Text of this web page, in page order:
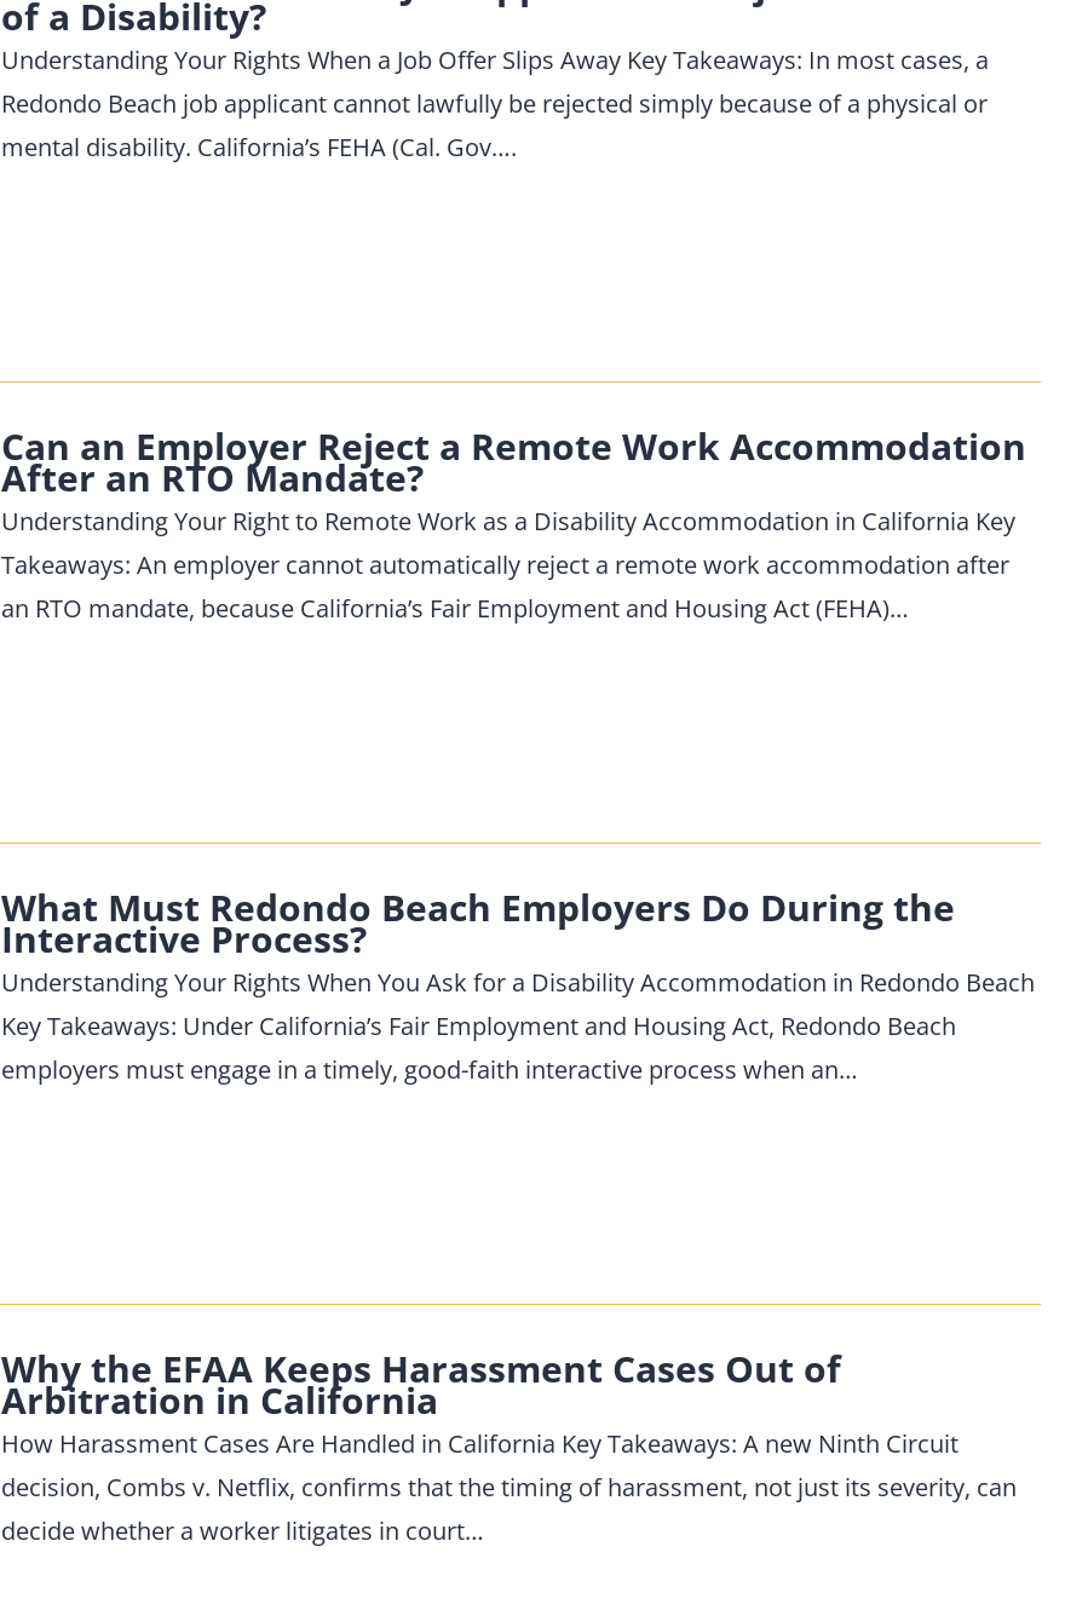
of a Disability?
Understanding Your Rights When a Job Offer Slips Away Key Takeaways: In most cases, a
Redondo Beach job applicant cannot lawfully be rejected simply because of a physical or
mental disability. California’s FEHA (Cal. Gov….
Can an Employer Reject a Remote Work Accommodation
After an RTO Mandate?
Understanding Your Right to Remote Work as a Disability Accommodation in California Key
Takeaways: An employer cannot automatically reject a remote work accommodation after
an RTO mandate, because California’s Fair Employment and Housing Act (FEHA)…
What Must Redondo Beach Employers Do During the
Interactive Process?
Understanding Your Rights When You Ask for a Disability Accommodation in Redondo Beach
Key Takeaways: Under California’s Fair Employment and Housing Act, Redondo Beach
employers must engage in a timely, good-faith interactive process when an…
Why the EFAA Keeps Harassment Cases Out of
Arbitration in California
How Harassment Cases Are Handled in California Key Takeaways: A new Ninth Circuit
decision, Combs v. Netflix, confirms that the timing of harassment, not just its severity, can
decide whether a worker litigates in court…